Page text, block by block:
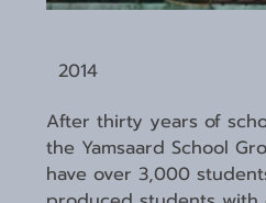
2014
After thirty years of
the Yamsaard School
have over 3,000